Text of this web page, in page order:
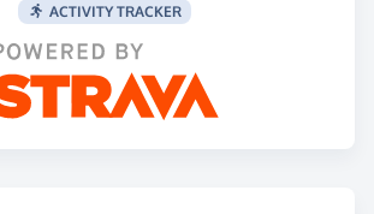
ACTIVITY TRACKER